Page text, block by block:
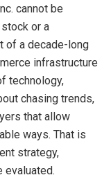
cannot be
or a
of a decade-long
infrastructure
technology,
chasing trends,
that allow
ways. That is
strategy,
evaluated.